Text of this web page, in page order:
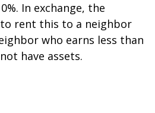
In exchange, the
rent this to a neighbor
who earns less than
have assets.